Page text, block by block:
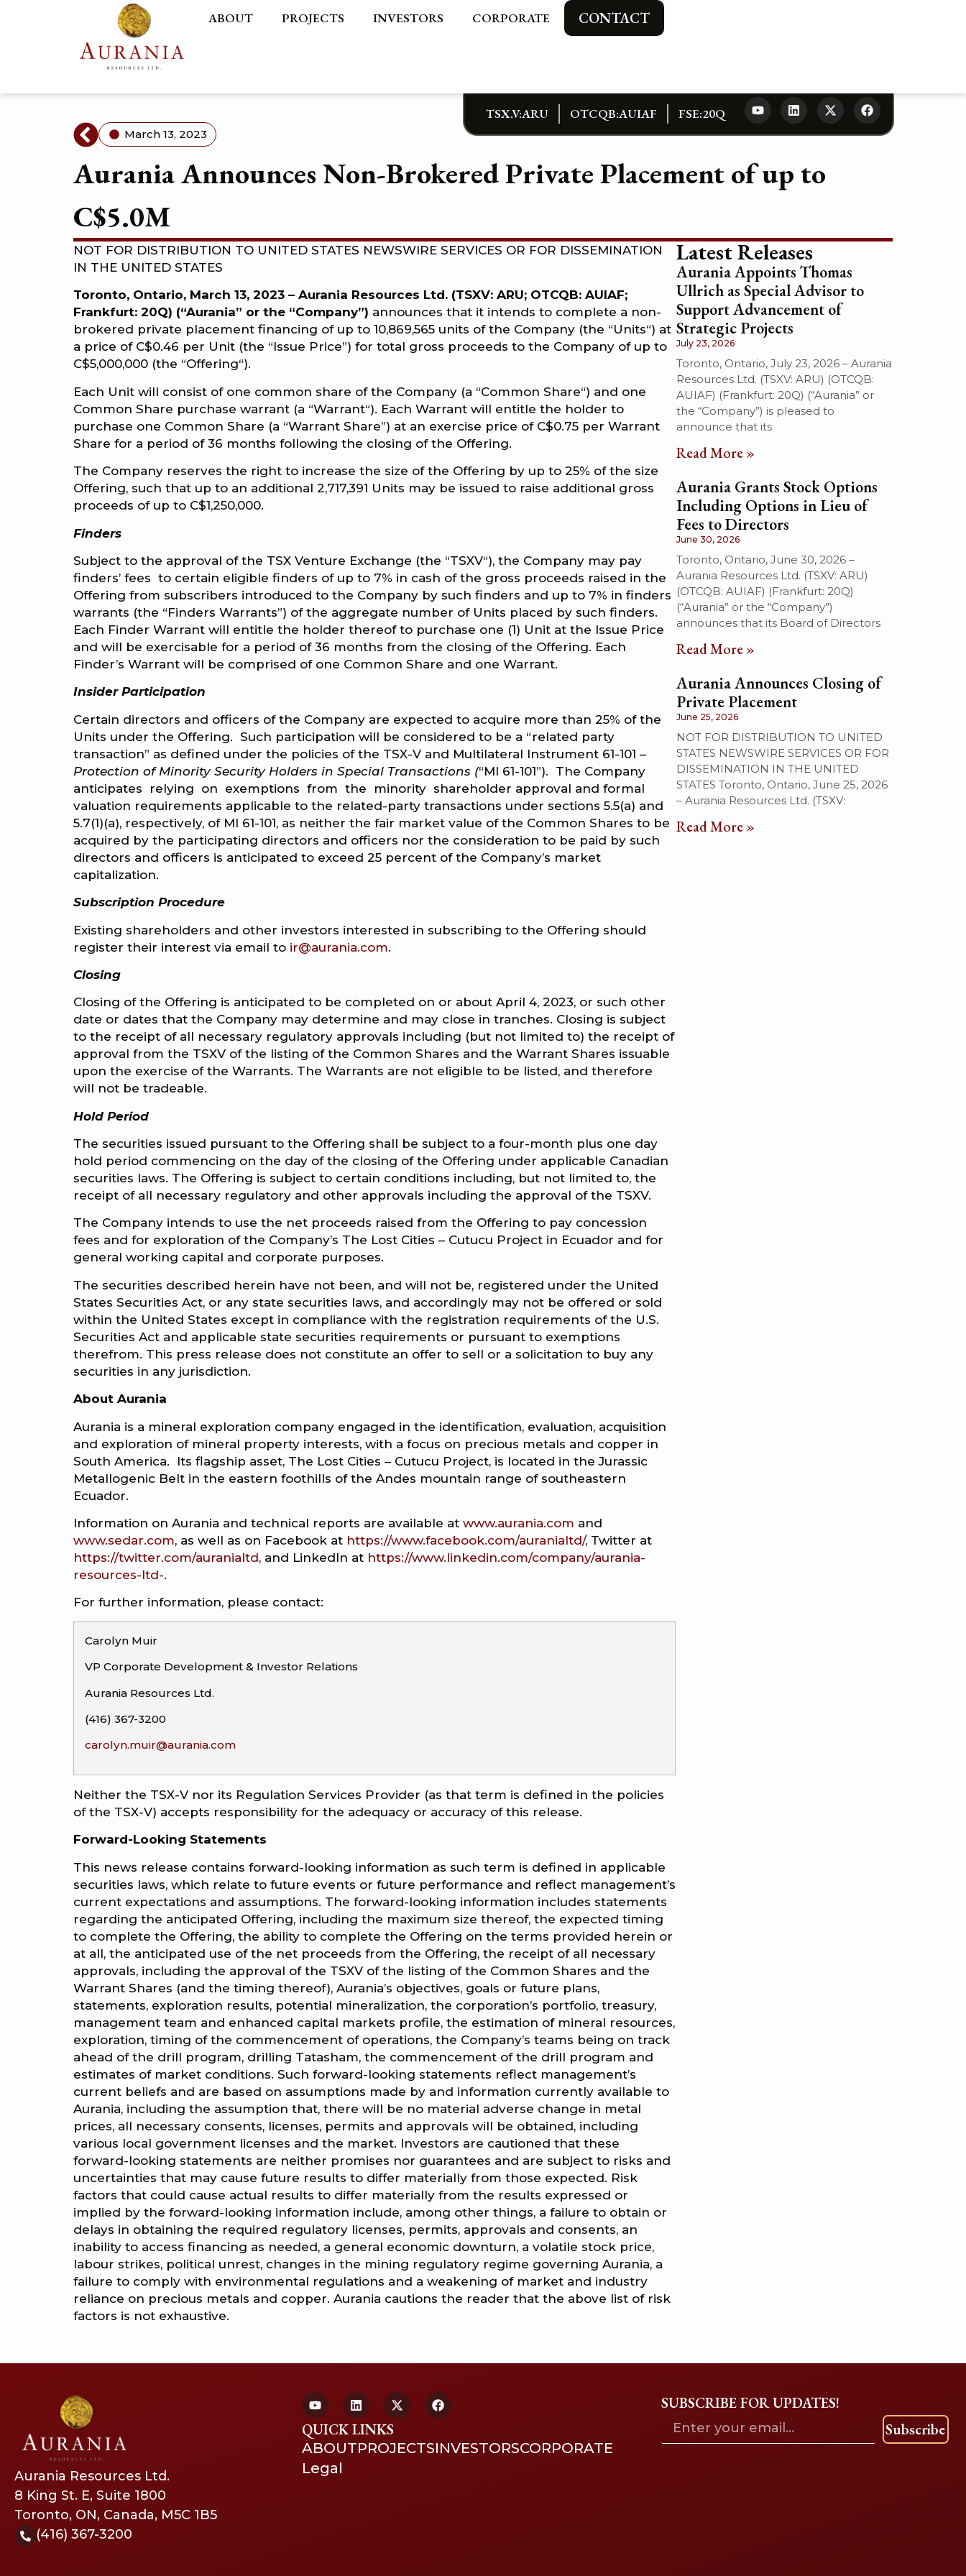
ABOUT PROJECTS INVESTORS CORPORATE CONTACT
TSX.V:ARU OTCQB:AUIAF FSE:20Q
March 13, 2023
Aurania Announces Non-Brokered Private Placement of up to
C$5.0M
NOT FOR DISTRIBUTION TO UNITED STATES NEWSWIRE SERVICES OR FOR DISSEMINATION
IN THE UNITED STATES
Toronto, Ontario, March 13, 2023 – Aurania Resources Ltd. (TSXV: ARU; OTCQB: AUIAF;
Frankfurt: 20Q) (“Aurania” or the “Company”) announces that it intends to complete a non-
brokered private placement financing of up to 10,869,565 units of the Company (the “Units“) at
a price of C$0.46 per Unit (the “Issue Price”) for total gross proceeds to the Company of up to
C$5,000,000 (the “Offering“).
Each Unit will consist of one common share of the Company (a “Common Share“) and one
Common Share purchase warrant (a “Warrant“). Each Warrant will entitle the holder to
purchase one Common Share (a “Warrant Share”) at an exercise price of C$0.75 per Warrant
Share for a period of 36 months following the closing of the Offering.
The Company reserves the right to increase the size of the Offering by up to 25% of the size
Offering, such that up to an additional 2,717,391 Units may be issued to raise additional gross
proceeds of up to C$1,250,000.
Finders
Subject to the approval of the TSX Venture Exchange (the “TSXV“), the Company may pay
finders’ fees to certain eligible finders of up to 7% in cash of the gross proceeds raised in the
Offering from subscribers introduced to the Company by such finders and up to 7% in finders
warrants (the “Finders Warrants”) of the aggregate number of Units placed by such finders.
Each Finder Warrant will entitle the holder thereof to purchase one (1) Unit at the Issue Price
and will be exercisable for a period of 36 months from the closing of the Offering. Each
Finder’s Warrant will be comprised of one Common Share and one Warrant.
Insider Participation
Certain directors and officers of the Company are expected to acquire more than 25% of the
Units under the Offering. Such participation will be considered to be a “related party
transaction” as defined under the policies of the TSX-V and Multilateral Instrument 61-101 –
Protection of Minority Security Holders in Special Transactions (“MI 61-101”). The Company
anticipates relying on exemptions from the minority shareholder approval and formal
valuation requirements applicable to the related-party transactions under sections 5.5(a) and
5.7(1)(a), respectively, of MI 61-101, as neither the fair market value of the Common Shares to be
acquired by the participating directors and officers nor the consideration to be paid by such
directors and officers is anticipated to exceed 25 percent of the Company’s market
capitalization.
Subscription Procedure
Existing shareholders and other investors interested in subscribing to the Offering should
register their interest via email to ir@aurania.com.
Closing
Closing of the Offering is anticipated to be completed on or about April 4, 2023, or such other
date or dates that the Company may determine and may close in tranches. Closing is subject
to the receipt of all necessary regulatory approvals including (but not limited to) the receipt of
approval from the TSXV of the listing of the Common Shares and the Warrant Shares issuable
upon the exercise of the Warrants. The Warrants are not eligible to be listed, and therefore
will not be tradeable.
Hold Period
The securities issued pursuant to the Offering shall be subject to a four-month plus one day
hold period commencing on the day of the closing of the Offering under applicable Canadian
securities laws. The Offering is subject to certain conditions including, but not limited to, the
receipt of all necessary regulatory and other approvals including the approval of the TSXV.
The Company intends to use the net proceeds raised from the Offering to pay concession
fees and for exploration of the Company’s The Lost Cities – Cutucu Project in Ecuador and for
general working capital and corporate purposes.
The securities described herein have not been, and will not be, registered under the United
States Securities Act, or any state securities laws, and accordingly may not be offered or sold
within the United States except in compliance with the registration requirements of the U.S.
Securities Act and applicable state securities requirements or pursuant to exemptions
therefrom. This press release does not constitute an offer to sell or a solicitation to buy any
securities in any jurisdiction.
About Aurania
Aurania is a mineral exploration company engaged in the identification, evaluation, acquisition
and exploration of mineral property interests, with a focus on precious metals and copper in
South America. Its flagship asset, The Lost Cities – Cutucu Project, is located in the Jurassic
Metallogenic Belt in the eastern foothills of the Andes mountain range of southeastern
Ecuador.
Information on Aurania and technical reports are available at www.aurania.com and
www.sedar.com, as well as on Facebook at https://www.facebook.com/auranialtd/, Twitter at
https://twitter.com/auranialtd, and LinkedIn at https://www.linkedin.com/company/aurania-
resources-ltd-.
For further information, please contact:
Carolyn Muir
VP Corporate Development & Investor Relations
Aurania Resources Ltd.
(416) 367-3200
carolyn.muir@aurania.com
Neither the TSX-V nor its Regulation Services Provider (as that term is defined in the policies
of the TSX-V) accepts responsibility for the adequacy or accuracy of this release.
Forward-Looking Statements
This news release contains forward-looking information as such term is defined in applicable
securities laws, which relate to future events or future performance and reflect management’s
current expectations and assumptions. The forward-looking information includes statements
regarding the anticipated Offering, including the maximum size thereof, the expected timing
to complete the Offering, the ability to complete the Offering on the terms provided herein or
at all, the anticipated use of the net proceeds from the Offering, the receipt of all necessary
approvals, including the approval of the TSXV of the listing of the Common Shares and the
Warrant Shares (and the timing thereof), Aurania’s objectives, goals or future plans,
statements, exploration results, potential mineralization, the corporation’s portfolio, treasury,
management team and enhanced capital markets profile, the estimation of mineral resources,
exploration, timing of the commencement of operations, the Company’s teams being on track
ahead of the drill program, drilling Tatasham, the commencement of the drill program and
estimates of market conditions. Such forward-looking statements reflect management’s
current beliefs and are based on assumptions made by and information currently available to
Aurania, including the assumption that, there will be no material adverse change in metal
prices, all necessary consents, licenses, permits and approvals will be obtained, including
various local government licenses and the market. Investors are cautioned that these
forward-looking statements are neither promises nor guarantees and are subject to risks and
uncertainties that may cause future results to differ materially from those expected. Risk
factors that could cause actual results to differ materially from the results expressed or
implied by the forward-looking information include, among other things, a failure to obtain or
delays in obtaining the required regulatory licenses, permits, approvals and consents, an
inability to access financing as needed, a general economic downturn, a volatile stock price,
labour strikes, political unrest, changes in the mining regulatory regime governing Aurania, a
failure to comply with environmental regulations and a weakening of market and industry
reliance on precious metals and copper. Aurania cautions the reader that the above list of risk
factors is not exhaustive.
Latest Releases
Aurania Appoints Thomas
Ullrich as Special Advisor to
Support Advancement of
Strategic Projects
July 23, 2026
Toronto, Ontario, July 23, 2026 – Aurania
Resources Ltd. (TSXV: ARU) (OTCQB:
AUIAF) (Frankfurt: 20Q) (“Aurania” or
the “Company”) is pleased to
announce that its
Read More »
Aurania Grants Stock Options
Including Options in Lieu of
Fees to Directors
June 30, 2026
Toronto, Ontario, June 30, 2026 –
Aurania Resources Ltd. (TSXV: ARU)
(OTCQB: AUIAF) (Frankfurt: 20Q)
(“Aurania” or the “Company”)
announces that its Board of Directors
Read More »
Aurania Announces Closing of
Private Placement
June 25, 2026
NOT FOR DISTRIBUTION TO UNITED
STATES NEWSWIRE SERVICES OR FOR
DISSEMINATION IN THE UNITED
STATES Toronto, Ontario, June 25, 2026
– Aurania Resources Ltd. (TSXV:
Read More »
Aurania Resources Ltd.
8 King St. E, Suite 1800
Toronto, ON, Canada, M5C 1B5
(416) 367-3200
QUICK LINKS
ABOUTPROJECTSINVESTORSCORPORATE
Legal
SUBSCRIBE FOR UPDATES!
Subscribe